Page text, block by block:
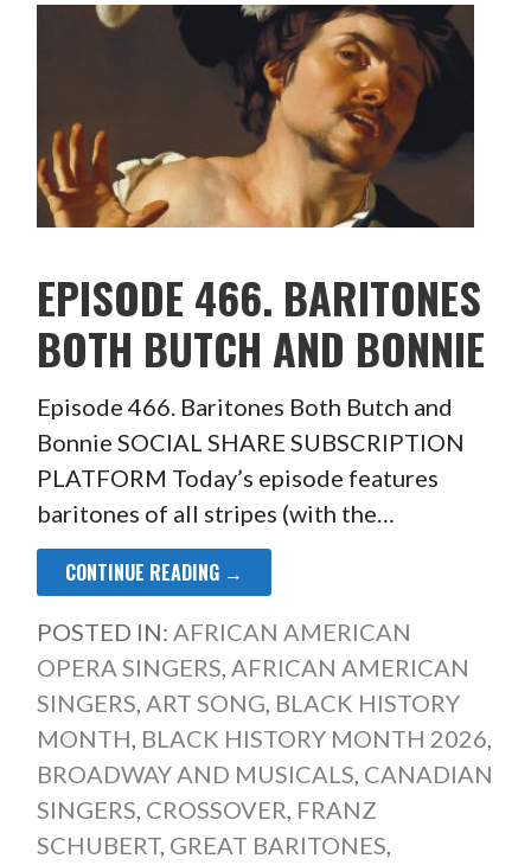
EPISODE 466. BARITONES
BOTH BUTCH AND BONNIE
Episode 466. Baritones Both Butch and
Bonnie SOCIAL SHARE SUBSCRIPTION
PLATFORM Today’s episode features
baritones of all stripes (with the…
CONTINUE READING →
POSTED IN: AFRICAN AMERICAN
OPERA SINGERS, AFRICAN AMERICAN
SINGERS, ART SONG, BLACK HISTORY
MONTH, BLACK HISTORY MONTH 2026,
BROADWAY AND MUSICALS, CANADIAN
SINGERS, CROSSOVER, FRANZ
SCHUBERT, GREAT BARITONES,